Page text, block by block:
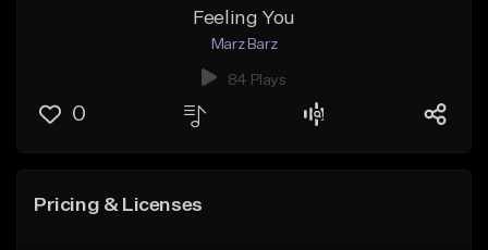
Feeling You
Marz Barz
84 Plays
0
Pricing & Licenses